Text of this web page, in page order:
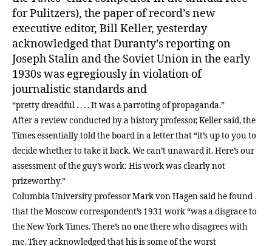
for Pulitzers), the paper of record’s new
executive editor, Bill Keller, yesterday
acknowledged that Duranty’s reporting on
Joseph Stalin and the Soviet Union in the early
1930s was egregiously in violation of
journalistic standards and
“pretty dreadful . . . . It was a parroting of propaganda.”
After a review conducted by a history professor, Keller said, the
Times essentially told the board in a letter that “it’s up to you to
decide whether to take it back. We can’t unaward it. Here’s our
assessment of the guy’s work: His work was clearly not
prizeworthy.”
Columbia University professor Mark von Hagen said he found
that the Moscow correspondent’s 1931 work “was a disgrace to
the New York Times. There’s no one there who disagrees with
me. They acknowledged that his is some of the worst